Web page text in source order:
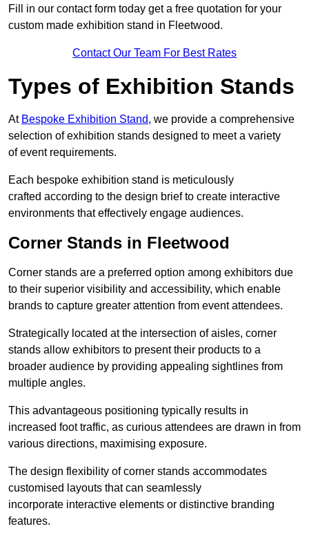
Fill in our contact form today get a free quotation for your
custom made exhibition stand in Fleetwood.
Contact Our Team For Best Rates
Types of Exhibition Stands
At Bespoke Exhibition Stand, we provide a comprehensive
selection of exhibition stands designed to meet a variety
of event requirements.
Each bespoke exhibition stand is meticulously
crafted according to the design brief to create interactive
environments that effectively engage audiences.
Corner Stands in Fleetwood
Corner stands are a preferred option among exhibitors due
to their superior visibility and accessibility, which enable
brands to capture greater attention from event attendees.
Strategically located at the intersection of aisles, corner
stands allow exhibitors to present their products to a
broader audience by providing appealing sightlines from
multiple angles.
This advantageous positioning typically results in
increased foot traffic, as curious attendees are drawn in from
various directions, maximising exposure.
The design flexibility of corner stands accommodates
customised layouts that can seamlessly
incorporate interactive elements or distinctive branding
features.